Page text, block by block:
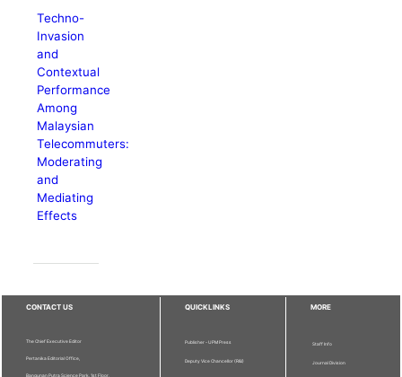
Techno-
Invasion
and
Contextual
Performance
Among
Malaysian
Telecommuters:
Moderating
and
Mediating
Effects
CONTACT US
The Chief Executive Editor
Pertanika Editorial Office,
Bangunan Putra Science Park, 1st Floor,
QUICKLINKS
Publisher - UPM Press
Deputy Vice Chancellor (R&I)
MORE
Staff Info
Journal Division